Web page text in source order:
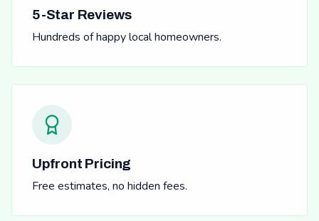
5-Star Reviews
Hundreds of happy local homeowners.
Upfront Pricing
Free estimates, no hidden fees.